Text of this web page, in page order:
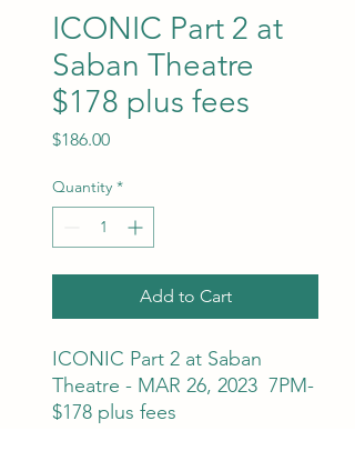
ICONIC Part 2 at
Saban Theatre
$178 plus fees
$186.00Price
Quantity *
Add to Cart
ICONIC Part 2 at Saban
Theatre - MAR 26, 2023 7PM-
$178 plus fees